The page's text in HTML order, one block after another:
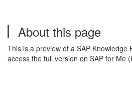
About this page
This is a preview of a SAP Knowledge
access the full version on SAP for Me